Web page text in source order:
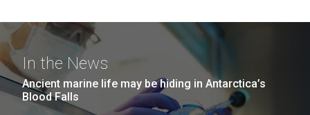
In the News
Ancient marine life may be hiding in Antarctica’s
Blood Falls